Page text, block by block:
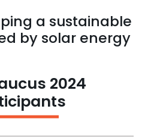
a sustainable
by solar energy
2024